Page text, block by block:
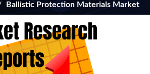
Ballistic Protection Materials Market